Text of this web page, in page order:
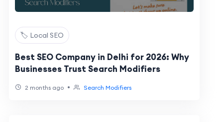
🏷️ Local SEO
Best SEO Company in Delhi for 2026: Why
Businesses Trust Search Modifiers
2 months ago • Search Modifiers